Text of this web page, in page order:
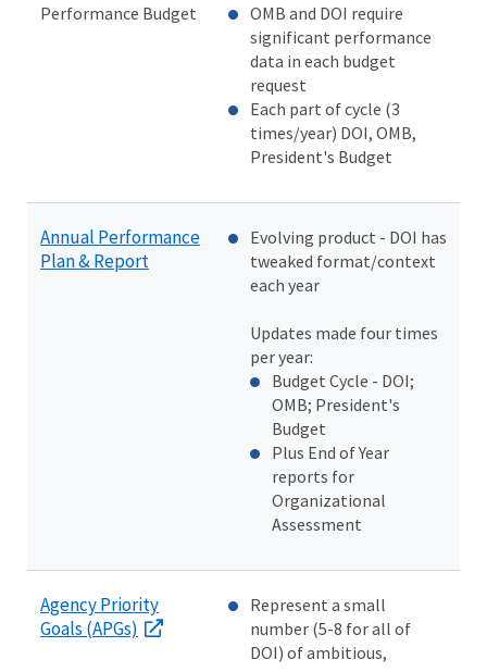
Performance Budget
OMB and DOI require
significant performance
data in each budget
request
Each part of cycle (3
times/year) DOI, OMB,
President's Budget
Annual Performance
Plan & Report
Evolving product - DOI has
tweaked format/context
each year
Updates made four times
per year:
Budget Cycle - DOI;
OMB; President's
Budget
Plus End of Year
reports for
Organizational
Assessment
Agency Priority
Goals (APGs)
Represent a small
number (5-8 for all of
DOI) of ambitious,